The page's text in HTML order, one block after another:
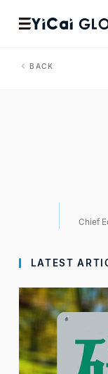
BACK
Chief
LATEST